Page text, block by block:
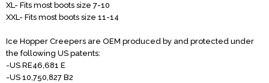
XL- Fits most boots size 7-10
XXL- Fits most boots size 11-14
Ice Hopper Creepers are OEM produced by and protected under
the following US patents:
-US RE46,681 E
-US 10,750,827 B2